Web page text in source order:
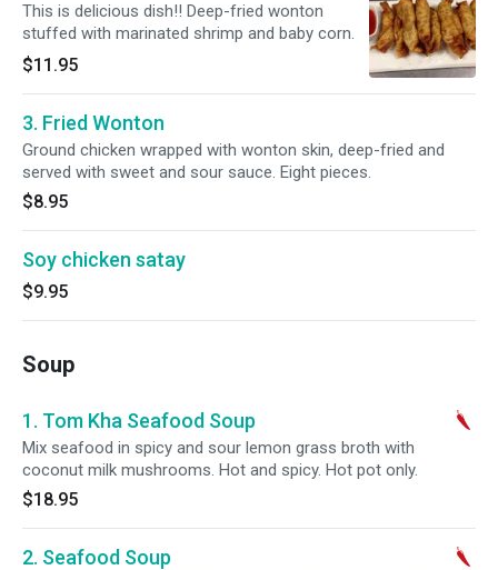
This is delicious dish!! Deep-fried wonton
stuffed with marinated shrimp and baby corn.
$11.95
3. Fried Wonton
Ground chicken wrapped with wonton skin, deep-fried and
served with sweet and sour sauce. Eight pieces.
$8.95
Soy chicken satay
$9.95
Soup
1. Tom Kha Seafood Soup
Mix seafood in spicy and sour lemon grass broth with
coconut milk mushrooms. Hot and spicy. Hot pot only.
$18.95
2. Seafood Soup